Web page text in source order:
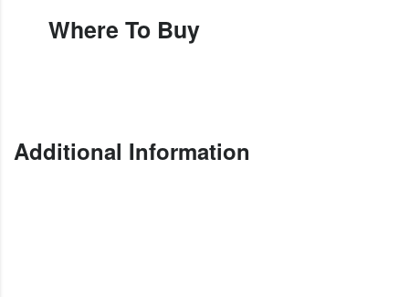
Where To Buy
Additional Information